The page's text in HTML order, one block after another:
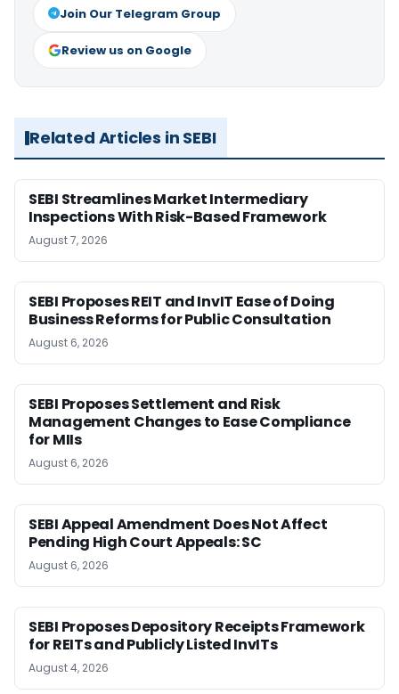
Join Our Telegram Group
Review us on Google
Related Articles in SEBI
SEBI Streamlines Market Intermediary
Inspections With Risk-Based Framework
August 7, 2026
SEBI Proposes REIT and InvIT Ease of Doing
Business Reforms for Public Consultation
August 6, 2026
SEBI Proposes Settlement and Risk
Management Changes to Ease Compliance
for MIIs
August 6, 2026
SEBI Appeal Amendment Does Not Affect
Pending High Court Appeals: SC
August 6, 2026
SEBI Proposes Depository Receipts Framework
for REITs and Publicly Listed InvITs
August 4, 2026